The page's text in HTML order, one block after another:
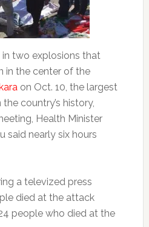
two explosions that
in the center of the
on Oct. 10, the largest
country’s history,
Health Minister
said nearly six hours
a televized press
died at the attack
people who died at the